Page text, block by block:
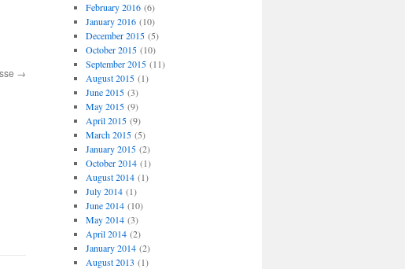
→
February 2016(6)
January 2016(10)
December 2015(5)
October 2015(10)
September 2015(11)
August 2015(1)
June 2015(3)
May 2015(9)
April 2015(9)
March 2015(5)
January 2015(2)
October 2014(1)
August 2014(1)
July 2014(1)
June 2014(10)
May 2014(3)
April 2014(2)
January 2014(2)
August 2013 (1)